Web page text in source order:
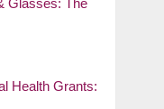
Glasses: The
Health Grants: